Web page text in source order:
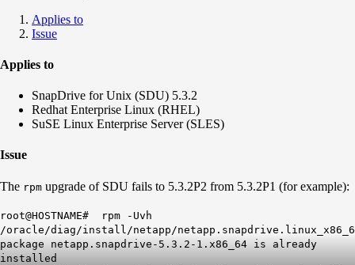
Applies to
Issue
Applies to
SnapDrive for Unix (SDU) 5.3.2
Redhat Enterprise Linux (RHEL)
SuSE Linux Enterprise Server (SLES)
Issue
The rpm upgrade of SDU fails to 5.3.2P2 from 5.3.2P1 (for example):
root@HOSTNAME# rpm -Uvh
/oracle/diag/install/netapp/
package netapp.snapdrive-5.3.2-1.x86_64 is already
installed